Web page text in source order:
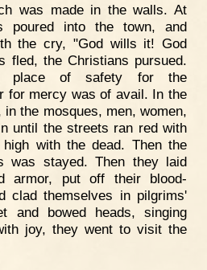
was made in the walls. At
poured into the town, and
the cry, "God wills it! God
fled, the Christians pursued.
place of safety for the
for mercy was of avail. In the
the mosques, men, women,
until the streets ran red with
with the dead. Then the
was stayed. Then they laid
armor, put off their blood-
clad themselves in pilgrims'
and bowed heads, singing
joy, they went to visit the